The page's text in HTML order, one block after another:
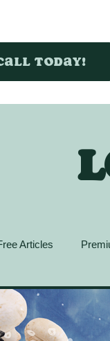
today!
Articles
Spaces